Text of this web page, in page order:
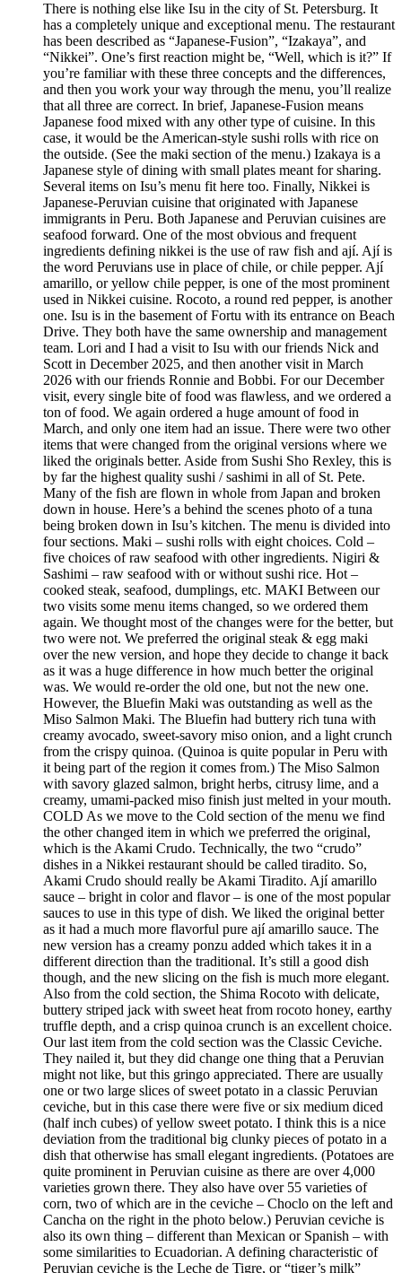
There is nothing else like Isu in the city of St. Petersburg. It
has a completely unique and exceptional menu. The restaurant
has been described as “Japanese-Fusion”, “Izakaya”, and
“Nikkei”. One’s first reaction might be, “Well, which is it?” If
you’re familiar with these three concepts and the differences,
and then you work your way through the menu, you’ll realize
that all three are correct. In brief, Japanese-Fusion means
Japanese food mixed with any other type of cuisine. In this
case, it would be the American-style sushi rolls with rice on
the outside. (See the maki section of the menu.) Izakaya is a
Japanese style of dining with small plates meant for sharing.
Several items on Isu’s menu fit here too. Finally, Nikkei is
Japanese-Peruvian cuisine that originated with Japanese
immigrants in Peru. Both Japanese and Peruvian cuisines are
seafood forward. One of the most obvious and frequent
ingredients defining nikkei is the use of raw fish and ají. Ají is
the word Peruvians use in place of chile, or chile pepper. Ají
amarillo, or yellow chile pepper, is one of the most prominent
used in Nikkei cuisine. Rocoto, a round red pepper, is another
one. Isu is in the basement of Fortu with its entrance on Beach
Drive. They both have the same ownership and management
team. Lori and I had a visit to Isu with our friends Nick and
Scott in December 2025, and then another visit in March
2026 with our friends Ronnie and Bobbi. For our December
visit, every single bite of food was flawless, and we ordered a
ton of food. We again ordered a huge amount of food in
March, and only one item had an issue. There were two other
items that were changed from the original versions where we
liked the originals better. Aside from Sushi Sho Rexley, this is
by far the highest quality sushi / sashimi in all of St. Pete.
Many of the fish are flown in whole from Japan and broken
down in house. Here’s a behind the scenes photo of a tuna
being broken down in Isu’s kitchen. The menu is divided into
four sections. Maki – sushi rolls with eight choices. Cold –
five choices of raw seafood with other ingredients. Nigiri &
Sashimi – raw seafood with or without sushi rice. Hot –
cooked steak, seafood, dumplings, etc. MAKI Between our
two visits some menu items changed, so we ordered them
again. We thought most of the changes were for the better, but
two were not. We preferred the original steak & egg maki
over the new version, and hope they decide to change it back
as it was a huge difference in how much better the original
was. We would re-order the old one, but not the new one.
However, the Bluefin Maki was outstanding as well as the
Miso Salmon Maki. The Bluefin had buttery rich tuna with
creamy avocado, sweet-savory miso onion, and a light crunch
from the crispy quinoa. (Quinoa is quite popular in Peru with
it being part of the region it comes from.) The Miso Salmon
with savory glazed salmon, bright herbs, citrusy lime, and a
creamy, umami-packed miso finish just melted in your mouth.
COLD As we move to the Cold section of the menu we find
the other changed item in which we preferred the original,
which is the Akami Crudo. Technically, the two “crudo”
dishes in a Nikkei restaurant should be called tiradito. So,
Akami Crudo should really be Akami Tiradito. Ají amarillo
sauce – bright in color and flavor – is one of the most popular
sauces to use in this type of dish. We liked the original better
as it had a much more flavorful pure ají amarillo sauce. The
new version has a creamy ponzu added which takes it in a
different direction than the traditional. It’s still a good dish
though, and the new slicing on the fish is much more elegant.
Also from the cold section, the Shima Rocoto with delicate,
buttery striped jack with sweet heat from rocoto honey, earthy
truffle depth, and a crisp quinoa crunch is an excellent choice.
Our last item from the cold section was the Classic Ceviche.
They nailed it, but they did change one thing that a Peruvian
might not like, but this gringo appreciated. There are usually
one or two large slices of sweet potato in a classic Peruvian
ceviche, but in this case there were five or six medium diced
(half inch cubes) of yellow sweet potato. I think this is a nice
deviation from the traditional big clunky pieces of potato in a
dish that otherwise has small elegant ingredients. (Potatoes are
quite prominent in Peruvian cuisine as there are over 4,000
varieties grown there. They also have over 55 varieties of
corn, two of which are in the ceviche – Choclo on the left and
Cancha on the right in the photo below.) Peruvian ceviche is
also its own thing – different than Mexican or Spanish – with
some similarities to Ecuadorian. A defining characteristic of
Peruvian ceviche is the Leche de Tigre, or “tiger’s milk”